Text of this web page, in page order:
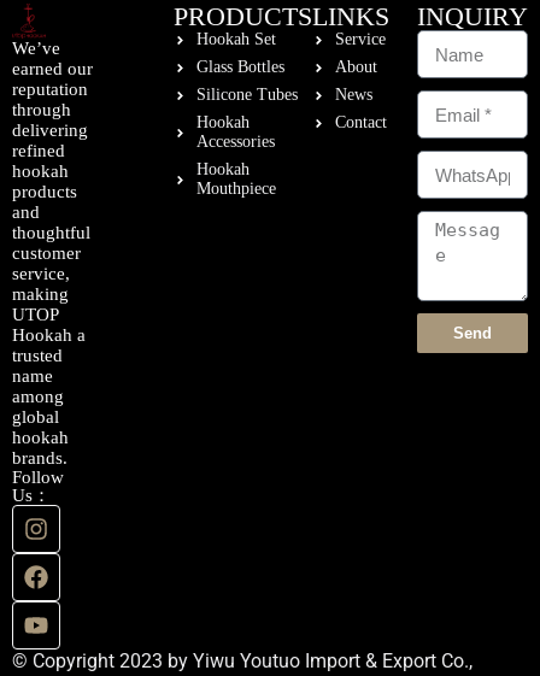
We’ve
earned our
reputation
through
delivering
refined
hookah
products
and
thoughtful
customer
service,
making
UTOP
Hookah a
trusted
name
among
global
hookah
brands.
Follow
Us：
PRODUCTS
Hookah Set
Glass Bottles
Silicone Tubes
Hookah
Accessories
Hookah
Mouthpiece
LINKS
Service
About
News
Contact
INQUIRY
Send
© Copyright 2023 by Yiwu Youtuo Import & Export Co.,